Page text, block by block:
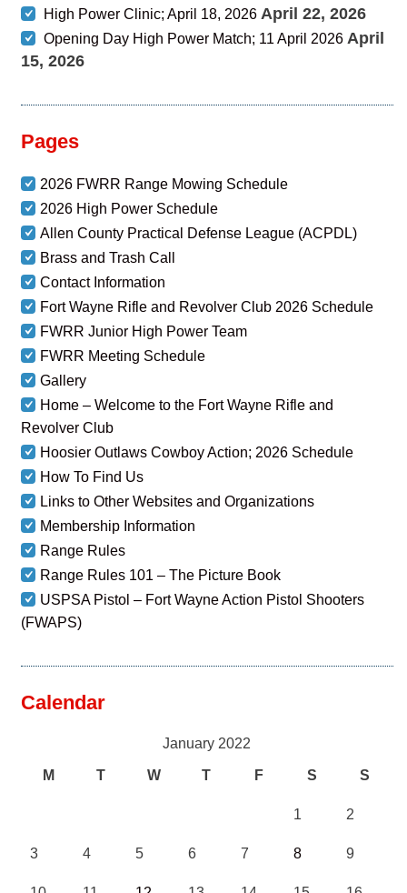
High Power Clinic; April 18, 2026 April 22, 2026
Opening Day High Power Match; 11 April 2026 April
15, 2026
Pages
2026 FWRR Range Mowing Schedule
2026 High Power Schedule
Allen County Practical Defense League (ACPDL)
Brass and Trash Call
Contact Information
Fort Wayne Rifle and Revolver Club 2026 Schedule
FWRR Junior High Power Team
FWRR Meeting Schedule
Gallery
Home – Welcome to the Fort Wayne Rifle and
Revolver Club
Hoosier Outlaws Cowboy Action; 2026 Schedule
How To Find Us
Links to Other Websites and Organizations
Membership Information
Range Rules
Range Rules 101 – The Picture Book
USPSA Pistol – Fort Wayne Action Pistol Shooters
(FWAPS)
Calendar
January 2022
M T W T F S S
1 2
3 4 5 6 7 8 9